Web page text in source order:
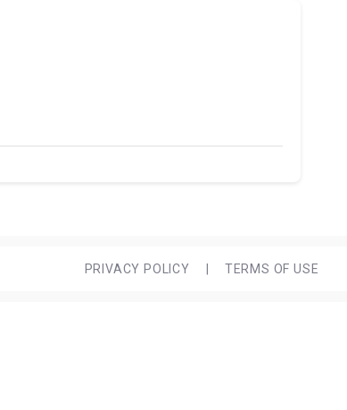
PRIVACY POLICY TERMS OF USE